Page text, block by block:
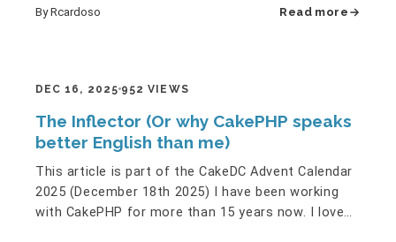
By Rcardoso Read more
DEC 16, 2025 952 VIEWS
The Inflector (Or why CakePHP speaks
better English than me)
This article is part of the CakeDC Advent Calendar
2025 (December 18th 2025) I have been working
with CakePHP for more than 15 years now. I love